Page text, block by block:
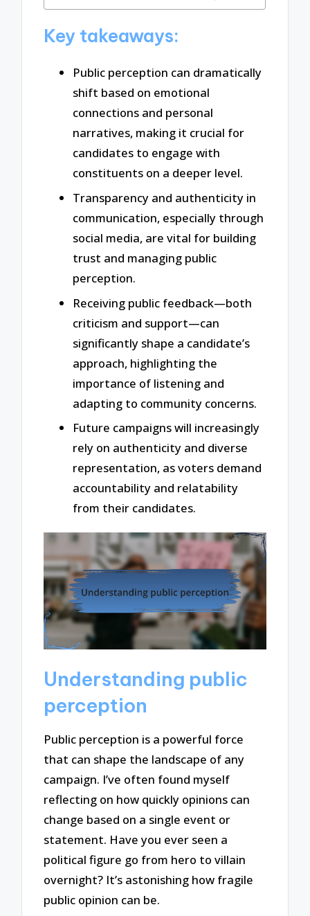
Key takeaways:
Public perception can dramatically
shift based on emotional
connections and personal
narratives, making it crucial for
candidates to engage with
constituents on a deeper level.
Transparency and authenticity in
communication, especially through
social media, are vital for building
trust and managing public
perception.
Receiving public feedback—both
criticism and support—can
significantly shape a candidate’s
approach, highlighting the
importance of listening and
adapting to community concerns.
Future campaigns will increasingly
rely on authenticity and diverse
representation, as voters demand
accountability and relatability
from their candidates.
Understanding public
perception
Public perception is a powerful force
that can shape the landscape of any
campaign. I’ve often found myself
reflecting on how quickly opinions can
change based on a single event or
statement. Have you ever seen a
political figure go from hero to villain
overnight? It’s astonishing how fragile
public opinion can be.